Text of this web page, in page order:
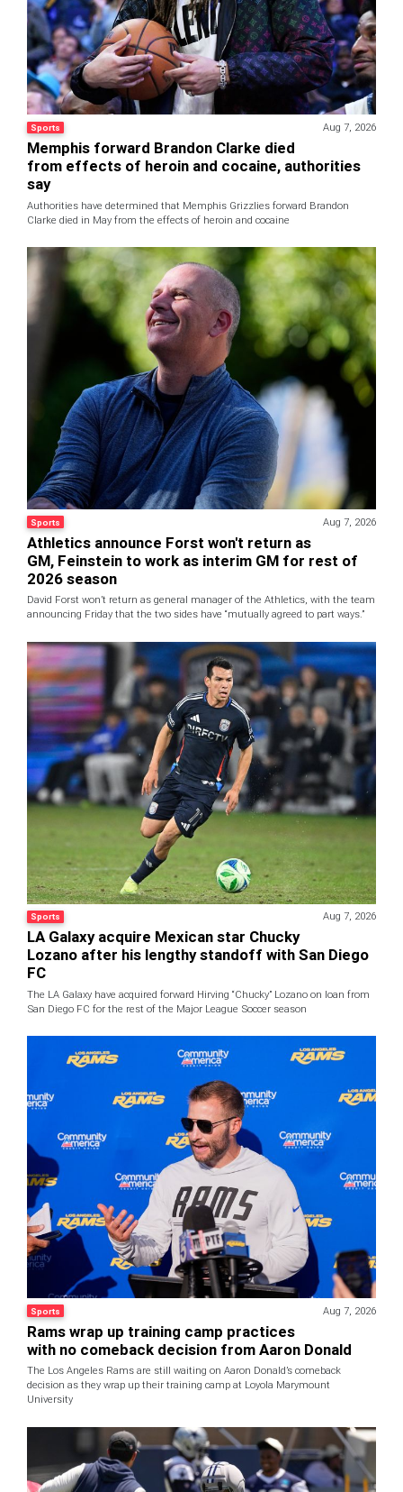
Sports Aug 7, 2026
Memphis forward Brandon Clarke died
from effects of heroin and cocaine, authorities
say
Authorities have determined that Memphis Grizzlies forward Brandon
Clarke died in May from the effects of heroin and cocaine
Sports Aug 7, 2026
Athletics announce Forst won't return as
GM, Feinstein to work as interim GM for rest of
2026 season
David Forst won’t return as general manager of the Athletics, with the team
announcing Friday that the two sides have “mutually agreed to part ways.”
Sports Aug 7, 2026
LA Galaxy acquire Mexican star Chucky
Lozano after his lengthy standoff with San Diego
FC
The LA Galaxy have acquired forward Hirving “Chucky” Lozano on loan from
San Diego FC for the rest of the Major League Soccer season
Sports Aug 7, 2026
Rams wrap up training camp practices
with no comeback decision from Aaron Donald
The Los Angeles Rams are still waiting on Aaron Donald’s comeback
decision as they wrap up their training camp at Loyola Marymount
University